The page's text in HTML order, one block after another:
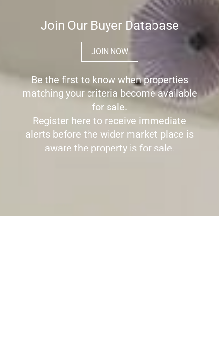
Join Our Buyer Database
JOIN NOW
Be the first to know when properties
matching your criteria become available
for sale.
Register here to receive immediate
alerts before the wider market place is
aware the property is for sale.